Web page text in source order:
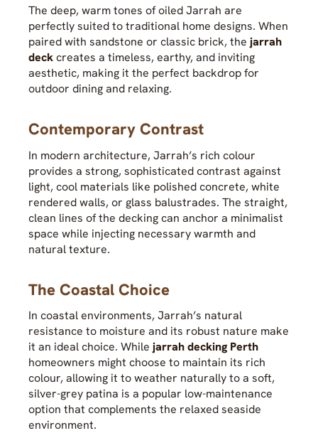
The deep, warm tones of oiled Jarrah are
perfectly suited to traditional home designs. When
paired with sandstone or classic brick, the jarrah
deckcreates a timeless, earthy, and inviting
aesthetic, making it the perfect backdrop for
outdoor dining and relaxing.
Contemporary Contrast
In modern architecture, Jarrah’s rich colour
provides a strong, sophisticated contrast against
light, cool materials like polished concrete, white
rendered walls, or glass balustrades. The straight,
clean lines of the decking can anchor a minimalist
space while injecting necessary warmth and
natural texture.
The Coastal Choice
In coastal environments, Jarrah’s natural
resistance to moisture and its robust nature make
it an ideal choice. While jarrah decking Perth
homeowners might choose to maintain its rich
colour, allowing it to weather naturally to a soft,
silver-grey patina is a popular low-maintenance
option that complements the relaxed seaside
environment.